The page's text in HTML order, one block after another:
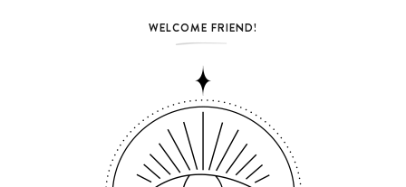
WELCOME FRIEND!